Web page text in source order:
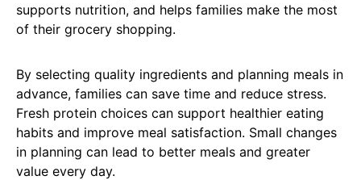
supports nutrition, and helps families make the most
of their grocery shopping.
By selecting quality ingredients and planning meals in
advance, families can save time and reduce stress.
Fresh protein choices can support healthier eating
habits and improve meal satisfaction. Small changes
in planning can lead to better meals and greater
value every day.